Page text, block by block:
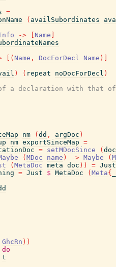
=
( availSubordinates
-> Name
( Name , DocForDecl Name )
) ( repeat noDocForDecl )
a declaration with that
nm ( dd , argDoc )
nm exportSinceMap =
= setMDocSince (
( MDoc name ) -> Maybe (
( MetaDoc meta doc ) ) = Just
= Just $ MetaDoc ( Meta{
GhcRn ) )
do
t